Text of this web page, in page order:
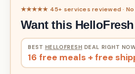
★★★★★ 45+ services reviewed · No
Want this
BEST HELLOFRESH DEAL RIGHT
16 free meals + free